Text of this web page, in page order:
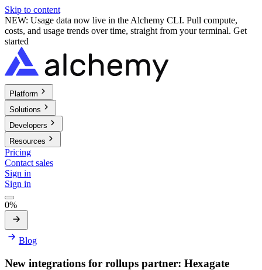
Skip to content
NEW: Usage data now live in the Alchemy CLI. Pull compute,
costs, and usage trends over time, straight from your terminal. Get
started
Platform
Solutions
Developers
Resources
Pricing
Contact sales
Sign in
Sign in
0%
Blog
New integrations for rollups partner: Hexagate